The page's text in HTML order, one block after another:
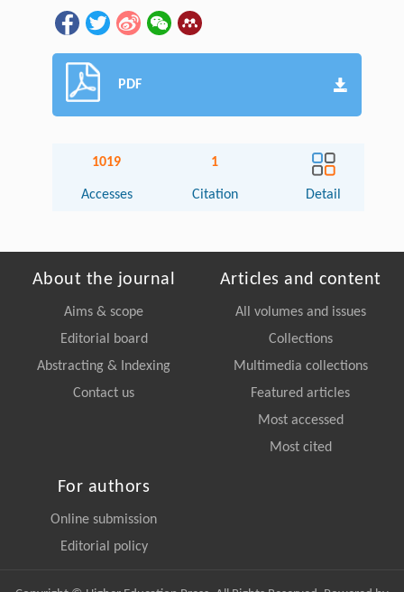
PDF
1019
Accesses
1
Citation Detail
About the journal
Aims & scope
Editorial board
Abstracting & Indexing
Contact us
Articles and content
All volumes and issues
Collections
Multimedia collections
Featured articles
Most accessed
Most cited
For authors
Online submission
Editorial policy